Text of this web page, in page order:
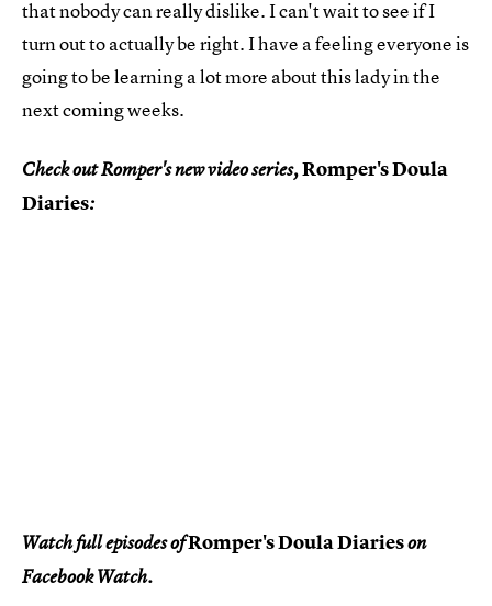
that nobody can really dislike. I can't wait to see if I
turn out to actually be right. I have a feeling everyone is
going to be learning a lot more about this lady in the
next coming weeks.
Check out Romper's new video series,Romper's Doula
Diaries:
Watch full episodes ofRomper's Doula Diarieson
Facebook Watch.